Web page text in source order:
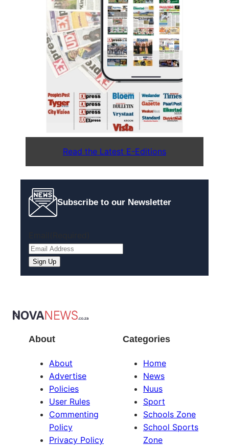
Read the Latest E-Editions
Subscribe to our Newsletter
About
About
Advertise
Policies
User Rules
Commenting
Policy
Privacy Policy
Categories
Home
News
Nuus
Sport
Schools Zone
School Sports
Zone